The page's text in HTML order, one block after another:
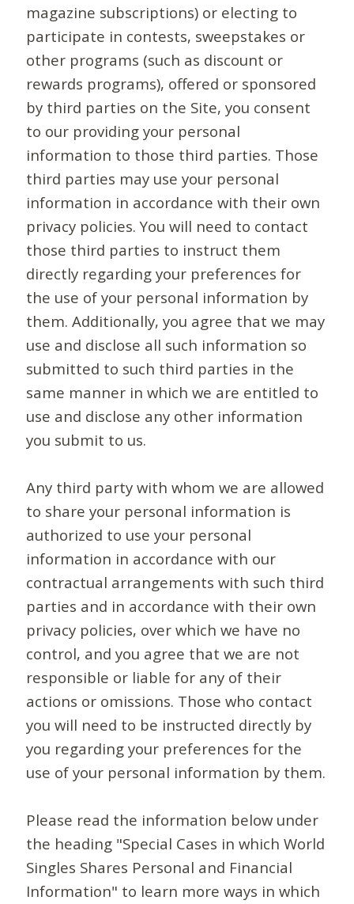
magazine subscriptions) or electing to
participate in contests, sweepstakes or
other programs (such as discount or
rewards programs), offered or sponsored
by third parties on the Site, you consent
to our providing your personal
information to those third parties. Those
third parties may use your personal
information in accordance with their own
privacy policies. You will need to contact
those third parties to instruct them
directly regarding your preferences for
the use of your personal information by
them. Additionally, you agree that we may
use and disclose all such information so
submitted to such third parties in the
same manner in which we are entitled to
use and disclose any other information
you submit to us.
Any third party with whom we are allowed
to share your personal information is
authorized to use your personal
information in accordance with our
contractual arrangements with such third
parties and in accordance with their own
privacy policies, over which we have no
control, and you agree that we are not
responsible or liable for any of their
actions or omissions. Those who contact
you will need to be instructed directly by
you regarding your preferences for the
use of your personal information by them.
Please read the information below under
the heading "Special Cases in which World
Singles Shares Personal and Financial
Information" to learn more ways in which